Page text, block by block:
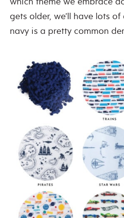
gets older, we’ll have lots
navy is a pretty